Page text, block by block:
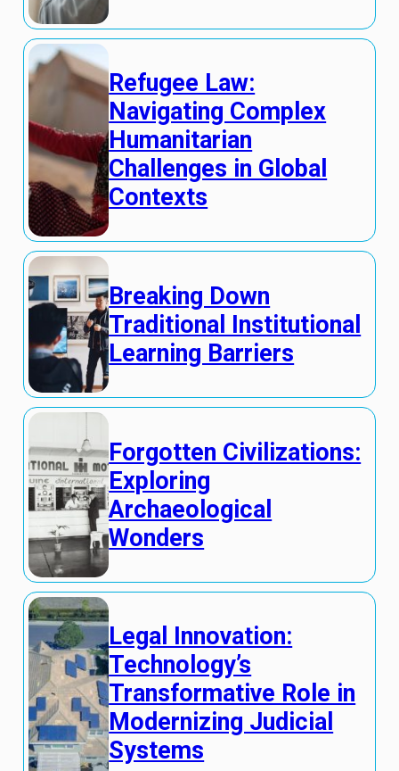
Refugee Law:
Navigating Complex
Humanitarian
Challenges in Global
Contexts
Breaking Down
Traditional Institutional
Learning Barriers
Forgotten Civilizations:
Exploring
Archaeological
Wonders
Legal Innovation:
Technology’s
Transformative Role in
Modernizing Judicial
Systems